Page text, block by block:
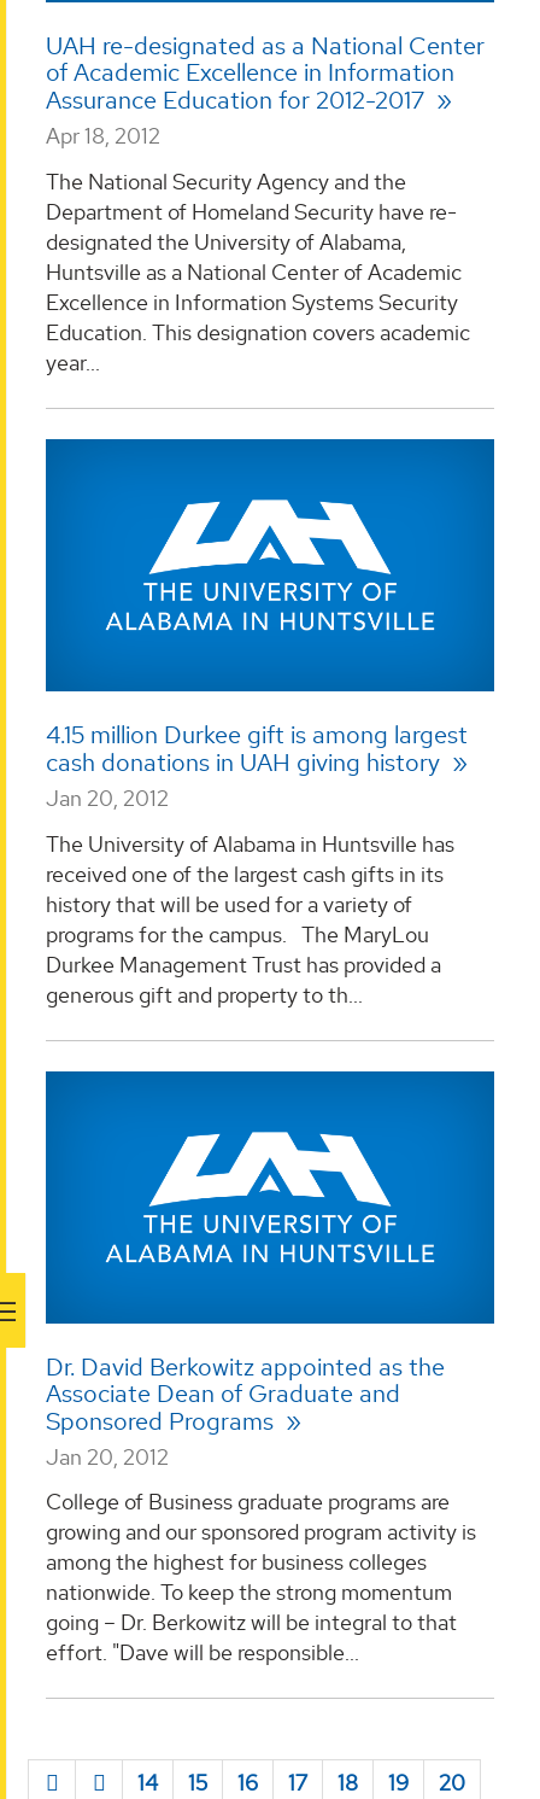
UAH re-designated as a National Center
of Academic Excellence in Information
Assurance Education for 2012-2017
Apr 18, 2012
The National Security Agency and the
Department of Homeland Security have re-
designated the University of Alabama,
Huntsville as a National Center of Academic
Excellence in Information Systems Security
Education. This designation covers academic
year...
4.15 million Durkee gift is among largest
cash donations in UAH giving history
Jan 20, 2012
The University of Alabama in Huntsville has
received one of the largest cash gifts in its
history that will be used for a variety of
programs for the campus. The MaryLou
Durkee Management Trust has provided a
generous gift and property to th...
Dr. David Berkowitz appointed as the
Associate Dean of Graduate and
Sponsored Programs
Jan 20, 2012
College of Business graduate programs are
growing and our sponsored program activity is
among the highest for business colleges
nationwide. To keep the strong momentum
going – Dr. Berkowitz will be integral to that
effort. "Dave will be responsible...
14 15 16 17 18 19
20